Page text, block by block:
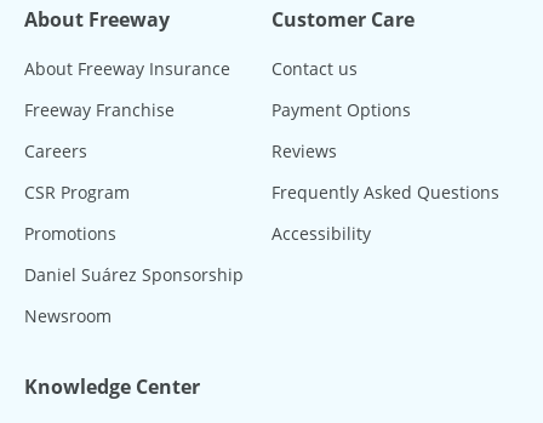
About Freeway
About Freeway Insurance
Freeway Franchise
Careers
CSR Program
Promotions
Daniel Suárez Sponsorship
Newsroom
Customer Care
Contact us
Payment Options
Reviews
Frequently Asked Questions
Accessibility
Knowledge Center